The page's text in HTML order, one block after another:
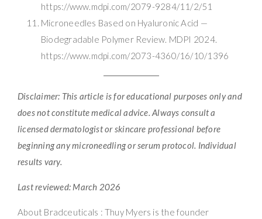
https://www.mdpi.com/2079-9284/11/2/51
Microneedles Based on Hyaluronic Acid —
Biodegradable Polymer Review. MDPI 2024.
https://www.mdpi.com/2073-4360/16/10/1396
Disclaimer: This article is for educational purposes only and
does not constitute medical advice. Always consult a
licensed dermatologist or skincare professional before
beginning any microneedling or serum protocol. Individual
results vary.
Last reviewed: March 2026
About Bradceuticals : Thuy Myers is the founder